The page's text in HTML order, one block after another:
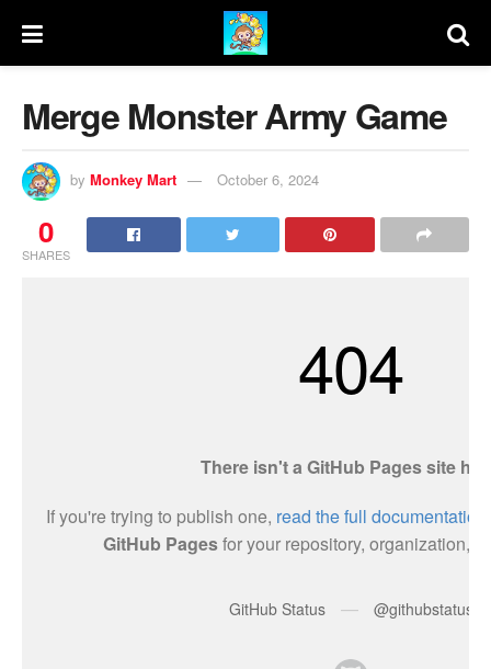
Merge Monster Army Game
by Monkey Mart October 6, 2024
0
SHARES